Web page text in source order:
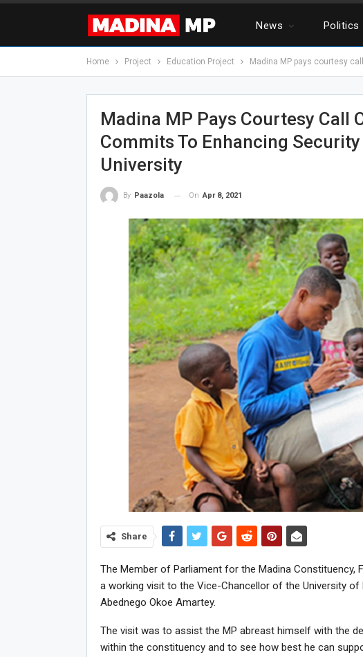
News Politics
Home Project Education Project Madina MP pays courtesy
Madina MP Pays Courtesy Call
Commits To Enhancing
University
By Paazola On Apr 8, 2021
Share
The Member of Parliament for the Madina Constituency,
a working visit to the Vice-Chancellor of the University
Abednego Okoe Amartey.
The visit was to assist the MP abreast himself with the
within the constituency and to see how best he can